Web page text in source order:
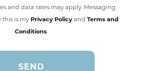
and data rates may apply. Messaging
this is my Privacy Policyand Terms and
Conditions.